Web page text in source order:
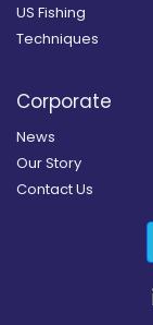
US Fishing
Techniques
Corporate
News
Our Story
Contact Us